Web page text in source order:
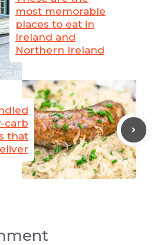
most memorable
places to eat in
Ireland and
Northern Ireland
carb
that